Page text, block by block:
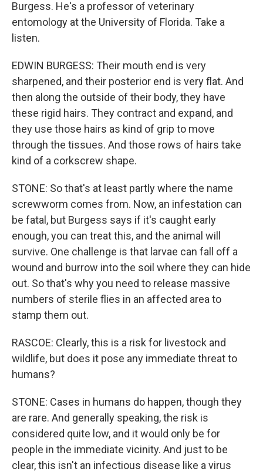
Burgess. He's a professor of veterinary
entomology at the University of Florida. Take a
listen.
EDWIN BURGESS: Their mouth end is very
sharpened, and their posterior end is very flat. And
then along the outside of their body, they have
these rigid hairs. They contract and expand, and
they use those hairs as kind of grip to move
through the tissues. And those rows of hairs take
kind of a corkscrew shape.
STONE: So that's at least partly where the name
screwworm comes from. Now, an infestation can
be fatal, but Burgess says if it's caught early
enough, you can treat this, and the animal will
survive. One challenge is that larvae can fall off a
wound and burrow into the soil where they can hide
out. So that's why you need to release massive
numbers of sterile flies in an affected area to
stamp them out.
RASCOE: Clearly, this is a risk for livestock and
wildlife, but does it pose any immediate threat to
humans?
STONE: Cases in humans do happen, though they
are rare. And generally speaking, the risk is
considered quite low, and it would only be for
people in the immediate vicinity. And just to be
clear, this isn't an infectious disease like a virus